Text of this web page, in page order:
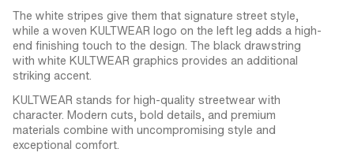
The white stripes give them that signature street style,
while a woven KULTWEAR logo on the left leg adds a high-
end finishing touch to the design. The black drawstring
with white KULTWEAR graphics provides an additional
striking accent.
KULTWEAR stands for high-quality streetwear with
character. Modern cuts, bold details, and premium
materials combine with uncompromising style and
exceptional comfort.